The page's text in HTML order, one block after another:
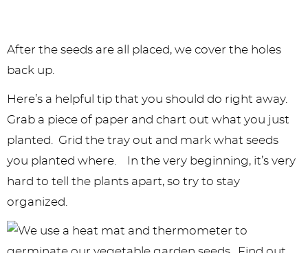
After the seeds are all placed, we cover the holes
back up.
Here’s a helpful tip that you should do right away.
Grab a piece of paper and chart out what you just
planted. Grid the tray out and mark what seeds
you planted where. In the very beginning, it’s very
hard to tell the plants apart, so try to stay
organized.